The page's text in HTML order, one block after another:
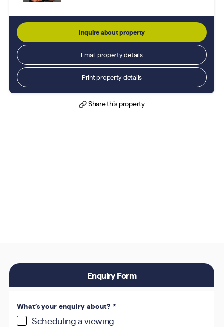
Inquire about property
Email property details
Print property details
Share this property
Enquiry Form
What’s your enquiry about? *
Scheduling a viewing